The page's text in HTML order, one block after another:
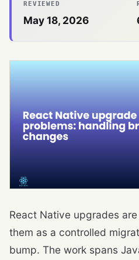
REVIEWED
May 18, 2026
React Native upgrades
them as a controlled
bump. The work spans